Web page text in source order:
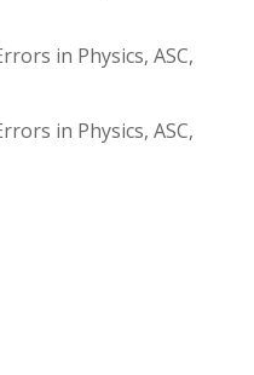
in Physics, ASC,
in Physics, ASC,